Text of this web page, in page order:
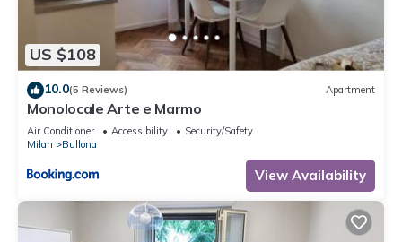
US $108
10.0(5 Reviews) Apartment
Monolocale Arte e Marmo
Air Conditioner Accessibility
Security/Safety
Milan
Bullona
View Availability